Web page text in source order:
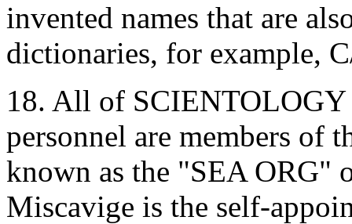
invented names that are
dictionaries, for example,
18. All of SCIENTOLOGY
personnel are members of
known as the "SEA ORG"
Miscavige is the self-